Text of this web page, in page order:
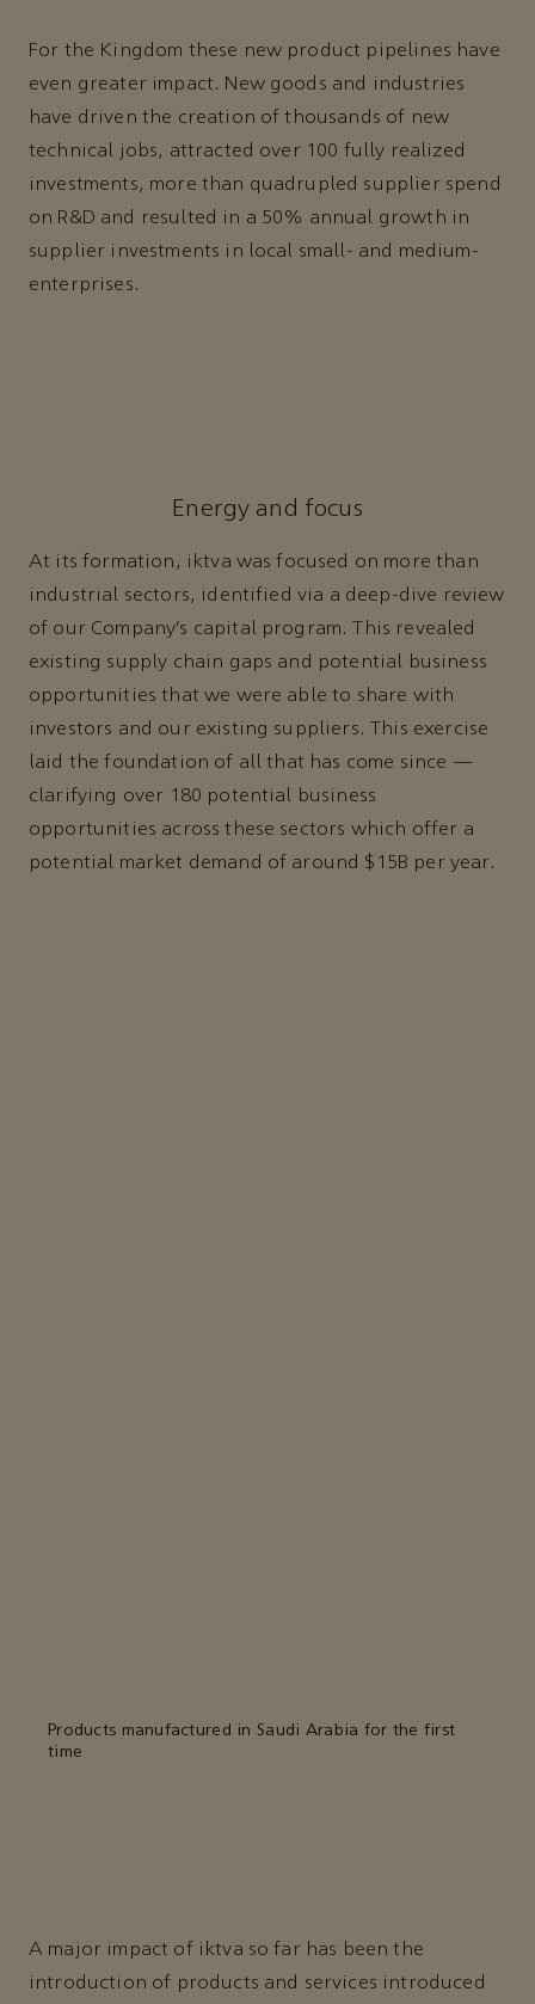
For the Kingdom these new product pipelines have
even greater impact. New goods and industries
have driven the creation of thousands of new
technical jobs, attracted over 100 fully realized
investments, more than quadrupled supplier spend
on R&D and resulted in a 50% annual growth in
supplier investments in local small- and medium-
enterprises.
Energy and focus
At its formation, iktva was focused on more than
industrial sectors, identified via a deep-dive review
of our Company’s capital program. This revealed
existing supply chain gaps and potential business
opportunities that we were able to share with
investors and our existing suppliers. This exercise
laid the foundation of all that has come since —
clarifying over 180 potential business
opportunities across these sectors which offer a
potential market demand of around $15B per year.
Products manufactured in Saudi Arabia for the first
time
A major impact of iktva so far has been the
introduction of products and services introduced